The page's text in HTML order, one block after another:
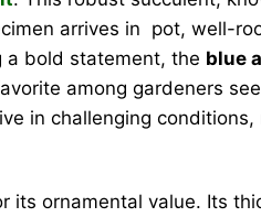
arrives in pot, well-
a bold statement, the blue
among gardeners
in challenging
ornamental value. Its